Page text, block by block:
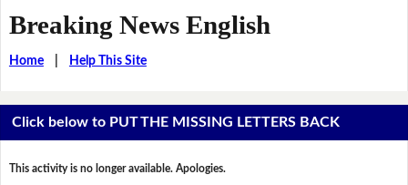
Breaking News English
Home| Help This Site
Click below to PUT THE MISSING LETTERS BACK
This activity is no longer available. Apologies.